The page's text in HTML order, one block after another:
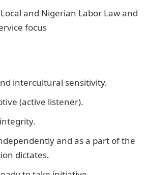
and Nigerian Labor Law and
focus
intercultural sensitivity.
(active listener).
and as a part of the
dictates.